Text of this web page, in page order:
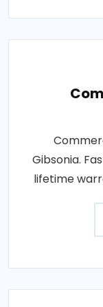
Gibsonia.
lifetime